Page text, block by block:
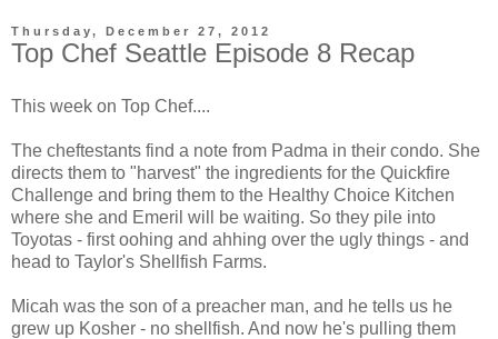
Thursday, December 27, 2012
Top Chef Seattle Episode 8 Recap
This week on Top Chef....
The cheftestants find a note from Padma in their condo. She
directs them to "harvest" the ingredients for the Quickfire
Challenge and bring them to the Healthy Choice Kitchen
where she and Emeril will be waiting. So they pile into
Toyotas - first oohing and ahhing over the ugly things - and
head to Taylor's Shellfish Farms.
Micah was the son of a preacher man, and he tells us he
grew up Kosher - no shellfish. And now he's pulling them